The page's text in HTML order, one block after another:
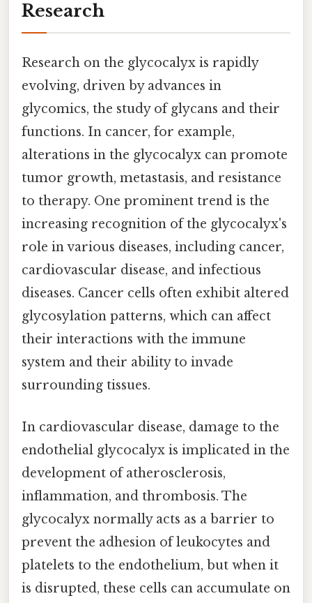
Research
Research on the glycocalyx is rapidly
evolving, driven by advances in
glycomics, the study of glycans and their
functions. In cancer, for example,
alterations in the glycocalyx can promote
tumor growth, metastasis, and resistance
to therapy. One prominent trend is the
increasing recognition of the glycocalyx's
role in various diseases, including cancer,
cardiovascular disease, and infectious
diseases. Cancer cells often exhibit altered
glycosylation patterns, which can affect
their interactions with the immune
system and their ability to invade
surrounding tissues.
In cardiovascular disease, damage to the
endothelial glycocalyx is implicated in the
development of atherosclerosis,
inflammation, and thrombosis. The
glycocalyx normally acts as a barrier to
prevent the adhesion of leukocytes and
platelets to the endothelium, but when it
is disrupted, these cells can accumulate on